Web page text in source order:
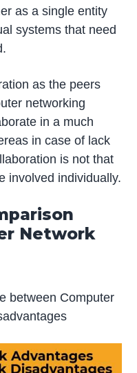
as a single entity
systems that need
as the peers
networking
in a much
in case of lack
is not that
involved individually.
Network
between Computer